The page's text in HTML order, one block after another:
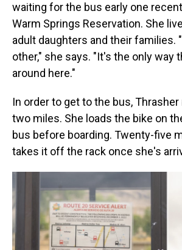
waiting for the bus early one
Warm Springs Reservation. She
adult daughters and their families.
other," she says. "It's the only way
around here."
In order to get to the bus, Thrasher
two miles. She loads the bike on
bus before boarding. Twenty-five
takes it off the rack once she's